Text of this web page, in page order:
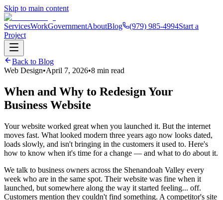
Skip to main content
ServicesWorkGovernmentAboutBlog (979) 985-4994Start a
Project
Back to Blog
Web Design•April 7, 2026•8 min read
When and Why to Redesign Your
Business Website
Your website worked great when you launched it. But the internet
moves fast. What looked modern three years ago now looks dated,
loads slowly, and isn't bringing in the customers it used to. Here's
how to know when it's time for a change — and what to do about it.
We talk to business owners across the Shenandoah Valley every
week who are in the same spot. Their website was fine when it
launched, but somewhere along the way it started feeling... off.
Customers mention they couldn't find something. A competitor's site